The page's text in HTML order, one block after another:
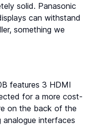
solid. Panasonic
can withstand
something we
features 3 HDMI
for a more cost-
on the back of the
interfaces